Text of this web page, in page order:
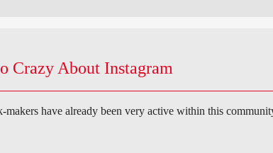
Crazy About Instagram
makers have already been very active within this